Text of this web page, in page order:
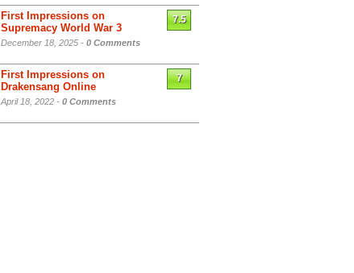
First Impressions on
Supremacy World War 3
December 18, 2025 - 0 Comments
7.5
First Impressions on
Drakensang Online
April 18, 2022 - 0 Comments
7